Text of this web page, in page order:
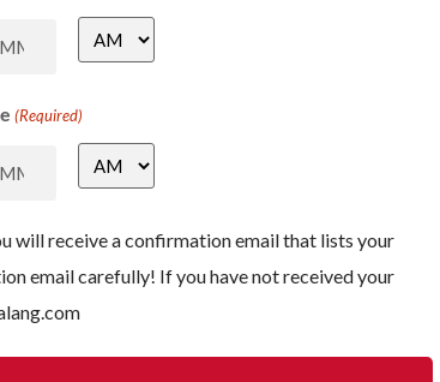
(Required)
will receive a confirmation email that lists your
email carefully! If you have not received your